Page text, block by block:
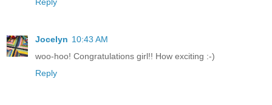
Jocelyn 10:43 AM
woo-hoo! Congratulations girl!! How exciting :-)
Reply